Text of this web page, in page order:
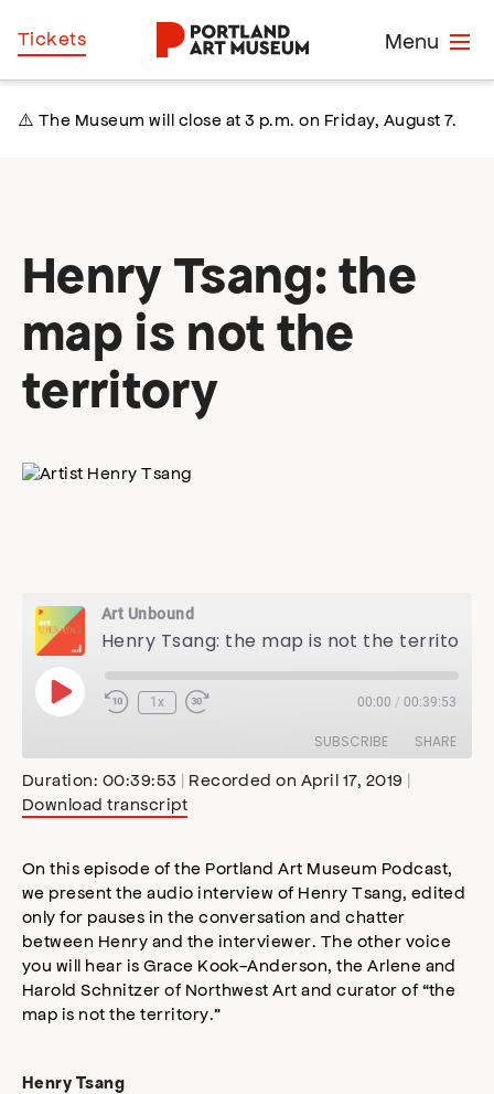
Skip
to
Menu
Tickets
⚠️ The Museum will close at 3 p.m. on Friday, August 7.
Henry Tsang: the
map is not the
territory
Art Unbound
Henry Tsang: the map is not the territory
Play
Episode
1x 00:00 / 00:39:53
SUBSCRIBE SHARE
Apple Podcasts
RSS FEED
SHARE
LINK
EMBED
Duration: 00:39:53 | Recorded on April 17, 2019 |
Download transcript
On this episode of the Portland Art Museum Podcast,
we present the audio interview of Henry Tsang, edited
only for pauses in the conversation and chatter
between Henry and the interviewer. The other voice
you will hear is Grace Kook-Anderson, the Arlene and
Harold Schnitzer of Northwest Art and curator of “the
map is not the territory.”
Henry Tsang